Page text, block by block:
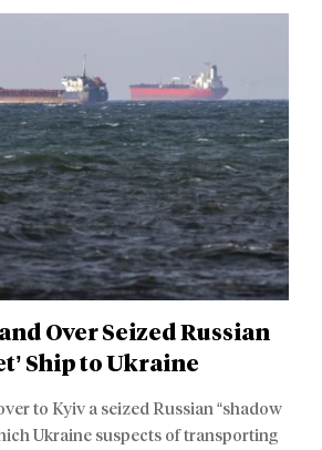
Over Seized Russian
Ship to Ukraine
to Kyiv a seized Russian “shadow
Ukraine suspects of transporting